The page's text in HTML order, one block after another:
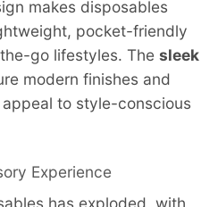
makes disposables
pocket-friendly
go lifestyles. The sleek
modern finishes and
to style-conscious
Experience
has exploded, with